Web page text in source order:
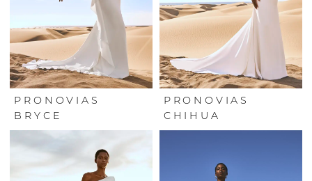
PRONOVIAS
BRYCE
PRONOVIAS
CHIHUA